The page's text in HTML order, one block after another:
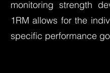
monitoring strength
1RM allows for the
specific performance